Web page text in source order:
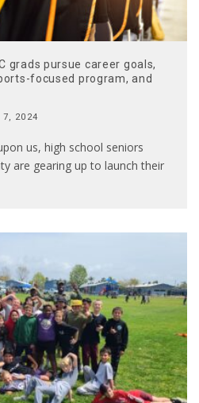
grads pursue career goals,
focused program, and
2024
us, high school seniors
are gearing up to launch their